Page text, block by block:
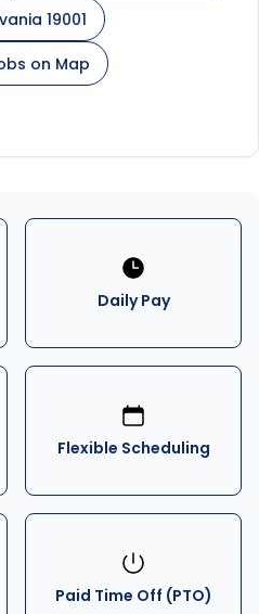
19001
on Map
Daily Pay
Flexible Scheduling
Paid Time Off (PTO)